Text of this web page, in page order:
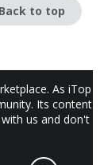
Back to top
As iTop
Its content
us and don't